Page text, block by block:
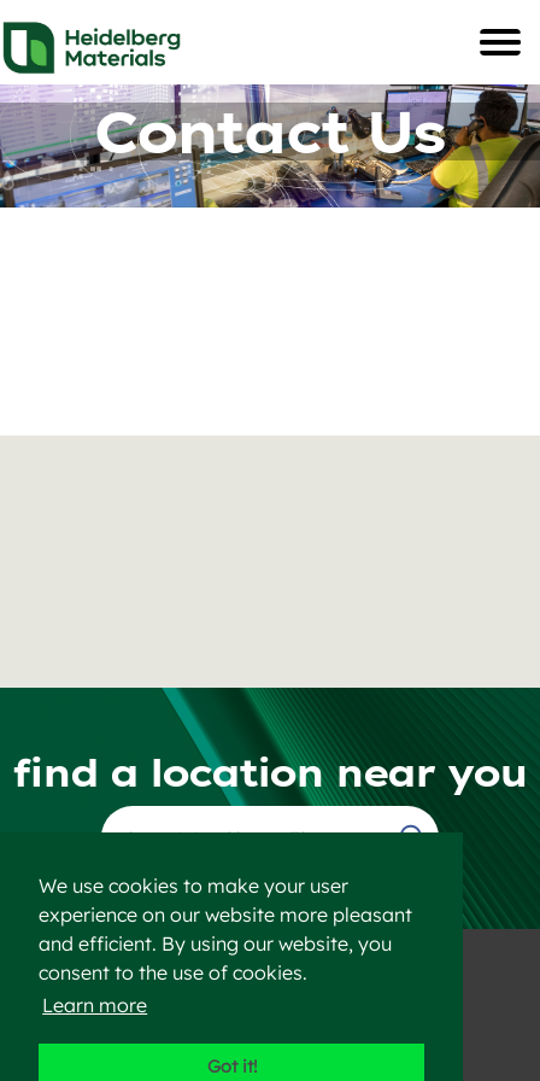
We use cookies to make your user
experience on our website more pleasant
and efficient. By using our website, you
consent to the use of cookies.
Learn more
Got it!
Contact Us
find a location near you
Find a Location
©2023 Heidelberg Materials